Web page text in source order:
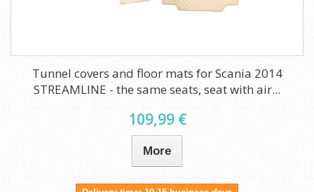
Tunnel covers and floor mats for Scania 2014
STREAMLINE - the same seats, seat with air...
109,99 €
More